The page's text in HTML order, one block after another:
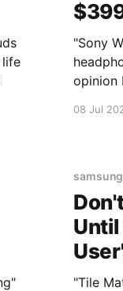
life
"Sony
opinion
08 Jul
Until
"Tile